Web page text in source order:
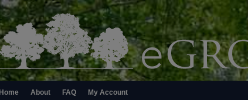
Home About FAQ My Account